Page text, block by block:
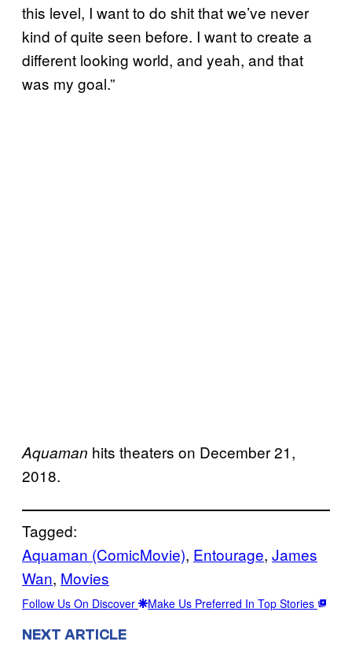
this level, I want to do shit that we’ve never
kind of quite seen before. I want to create a
different looking world, and yeah, and that
was my goal.”
Aquaman hits theaters on December 21,
2018.
Tagged:
Aquaman (ComicMovie), Entourage, James
Wan, Movies
Follow Us On Discover Make Us Preferred In Top Stories
NEXT ARTICLE